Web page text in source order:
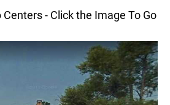
- Click the Image To Go